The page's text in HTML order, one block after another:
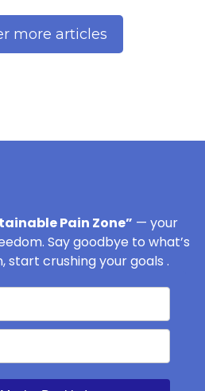
more articles
Pain Zone” — your
Say goodbye to what’s
start crushing your goals .